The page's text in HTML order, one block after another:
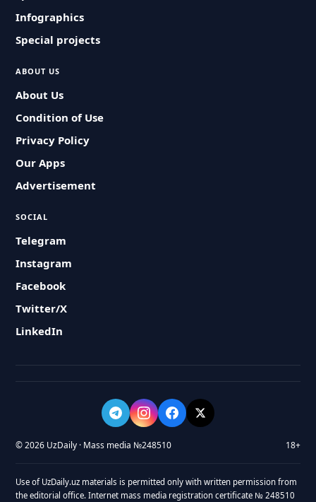
Infographics
Special projects
ABOUT US
About Us
Condition of Use
Privacy Policy
Our Apps
Advertisement
SOCIAL
Telegram
Instagram
Facebook
Twitter/X
LinkedIn
© 2026 UzDaily · Mass media №248510 18+
Use of UzDaily.uz materials is permitted only with written permission from
the editorial office. Internet mass media registration certificate № 248510